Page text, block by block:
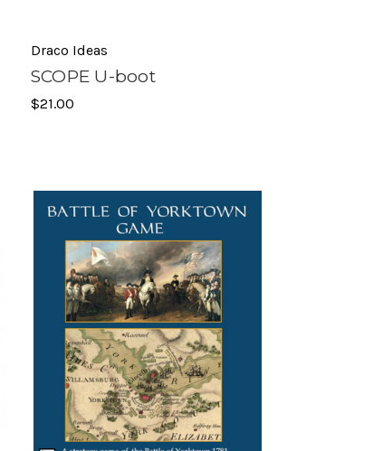
Draco Ideas
SCOPE U-boot
$21.00